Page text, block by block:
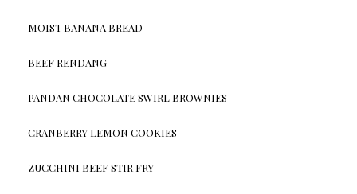
MOIST BANANA BREAD
BEEF RENDANG
PANDAN CHOCOLATE SWIRL BROWNIES
CRANBERRY LEMON COOKIES
ZUCCHINI BEEF STIR FRY